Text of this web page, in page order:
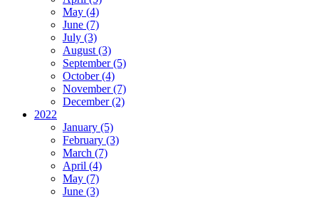
May (4)
June (7)
July (3)
August (3)
September (5)
October (4)
November (7)
December (2)
2022
January (5)
February (3)
March (7)
April (4)
May (7)
June (3)